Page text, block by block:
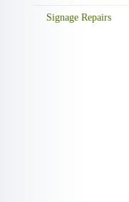
Signage Repairs